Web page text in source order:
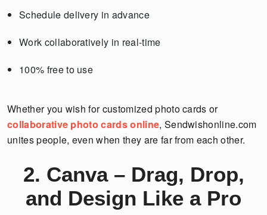
Schedule delivery in advance
Work collaboratively in real-time
100% free to use
Whether you wish for customized photo cards or
collaborative photo cards online, Sendwishonline.com
unites people, even when they are far from each other.
2. Canva – Drag, Drop,
and Design Like a Pro